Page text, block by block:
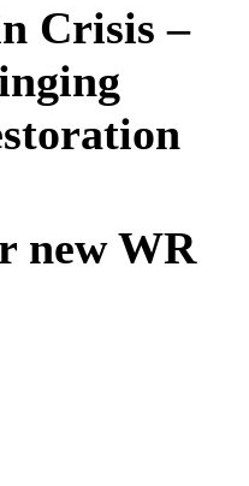
Crisis –
new WR